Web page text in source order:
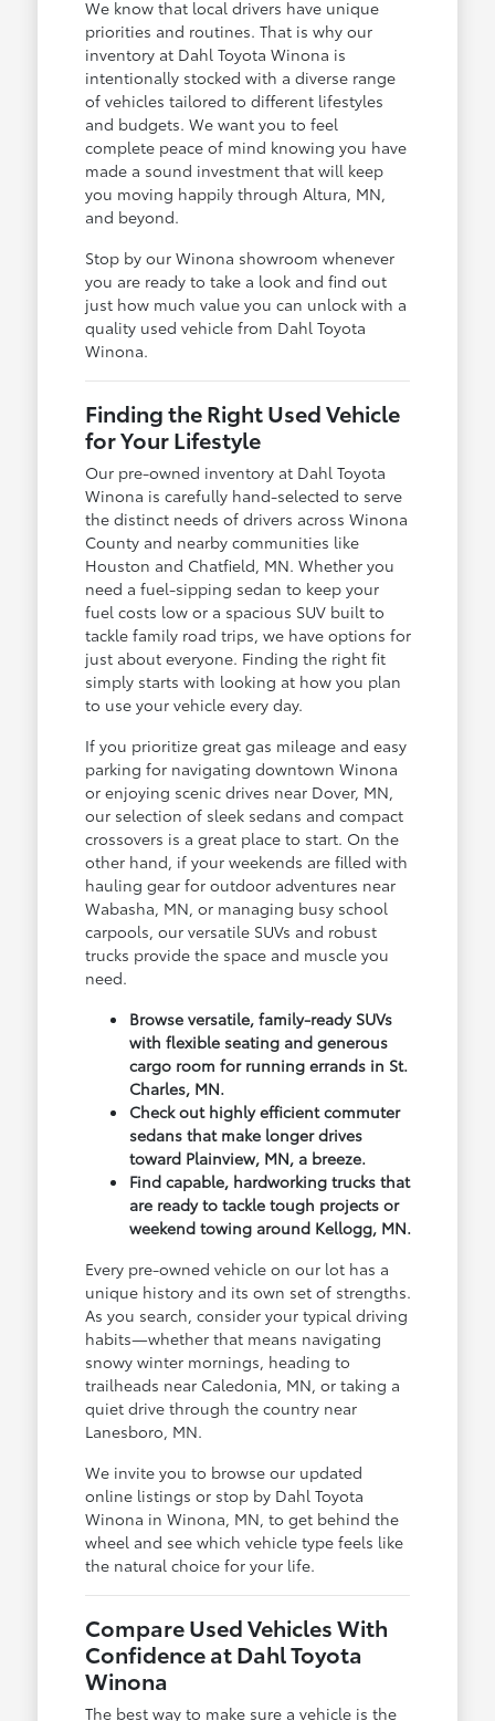
We know that local drivers have unique
priorities and routines. That is why our
inventory at Dahl Toyota Winona is
intentionally stocked with a diverse range
of vehicles tailored to different lifestyles
and budgets. We want you to feel
complete peace of mind knowing you have
made a sound investment that will keep
you moving happily through Altura, MN,
and beyond.
Stop by our Winona showroom whenever
you are ready to take a look and find out
just how much value you can unlock with a
quality used vehicle from Dahl Toyota
Winona.
Finding the Right Used Vehicle
for Your Lifestyle
Our pre-owned inventory at Dahl Toyota
Winona is carefully hand-selected to serve
the distinct needs of drivers across Winona
County and nearby communities like
Houston and Chatfield, MN. Whether you
need a fuel-sipping sedan to keep your
fuel costs low or a spacious SUV built to
tackle family road trips, we have options for
just about everyone. Finding the right fit
simply starts with looking at how you plan
to use your vehicle every day.
If you prioritize great gas mileage and easy
parking for navigating downtown Winona
or enjoying scenic drives near Dover, MN,
our selection of sleek sedans and compact
crossovers is a great place to start. On the
other hand, if your weekends are filled with
hauling gear for outdoor adventures near
Wabasha, MN, or managing busy school
carpools, our versatile SUVs and robust
trucks provide the space and muscle you
need.
Browse versatile, family-ready SUVs
with flexible seating and generous
cargo room for running errands in St.
Charles, MN.
Check out highly efficient commuter
sedans that make longer drives
toward Plainview, MN, a breeze.
Find capable, hardworking trucks that
are ready to tackle tough projects or
weekend towing around Kellogg, MN.
Every pre-owned vehicle on our lot has a
unique history and its own set of strengths.
As you search, consider your typical driving
habits—whether that means navigating
snowy winter mornings, heading to
trailheads near Caledonia, MN, or taking a
quiet drive through the country near
Lanesboro, MN.
We invite you to browse our updated
online listings or stop by Dahl Toyota
Winona in Winona, MN, to get behind the
wheel and see which vehicle type feels like
the natural choice for your life.
Compare Used Vehicles With
Confidence at Dahl Toyota
Winona
The best way to make sure a vehicle is the